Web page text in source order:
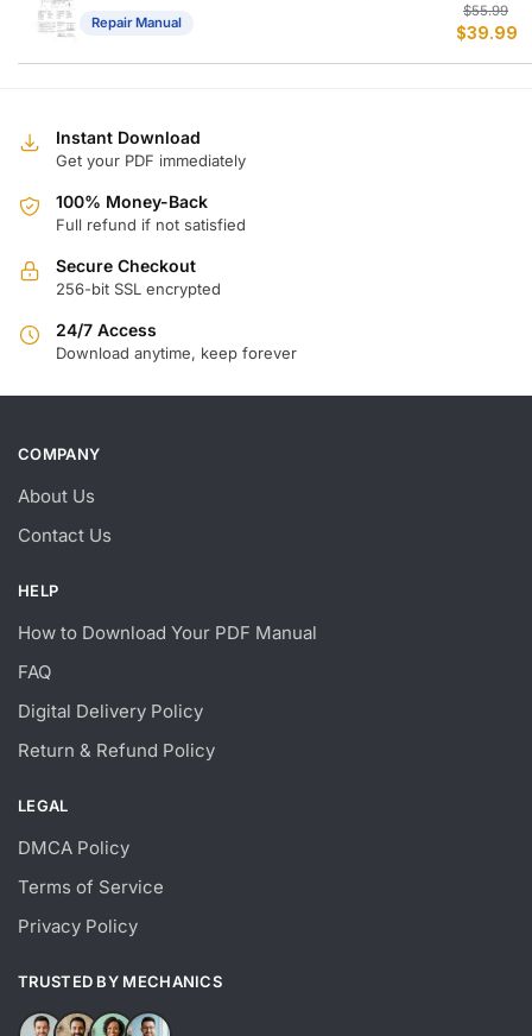
Repair Manual
$55.99
$39.99
Instant Download
Get your PDF immediately
100% Money-Back
Full refund if not satisfied
Secure Checkout
256-bit SSL encrypted
24/7 Access
Download anytime, keep forever
COMPANY
About Us
Contact Us
HELP
How to Download Your PDF Manual
FAQ
Digital Delivery Policy
Return & Refund Policy
LEGAL
DMCA Policy
Terms of Service
Privacy Policy
TRUSTED BY MECHANICS